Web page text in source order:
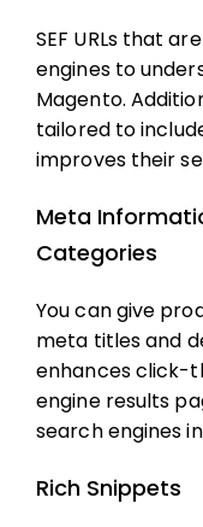
SEF URLs that
engines to
Magento.
tailored to
improves their
Meta
Categories
You can give
meta titles and
enhances click-
engine results
search engines
Rich Snippets